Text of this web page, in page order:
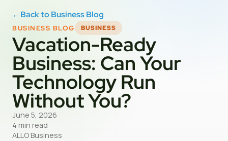
←Back to Business Blog
BUSINESS BLOG BUSINESS
Vacation-Ready
Business: Can Your
Technology Run
Without You?
June 5, 2026
4 min read
ALLO Business